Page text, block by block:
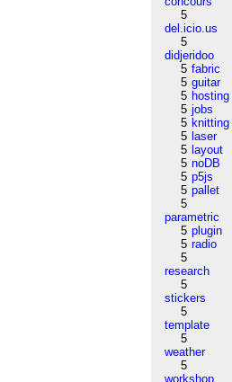
5
del.icio.us
5
didjeridoo
5 fabric
5 guitar
5 hosting
5 jobs
5 knitting
5 laser
5 layout
5 noDB
5 p5js
5 pallet
5
parametric
5 plugin
5 radio
5
research
5
stickers
5
template
5
weather
5
workshop